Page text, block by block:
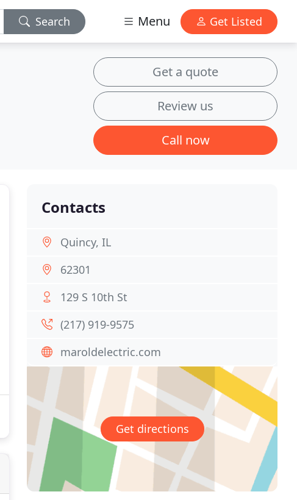
Search Menu Get Listed
Get a quote
Review us
Call now
Contacts
Quincy, IL
62301
129 S 10th St
(217) 919-9575
maroldelectric.com
Get directions